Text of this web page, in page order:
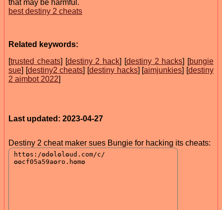
that may be harmful.
best destiny 2 cheats
Related keywords:
[trusted cheats] [destiny 2 hack] [destiny 2 hacks] [bungie
sue] [destiny2 cheats] [destiny hacks] [aimjunkies] [destiny
2 aimbot 2022]
Last updated: 2023-04-27
Destiny 2 cheat maker sues Bungie for hacking its cheats: